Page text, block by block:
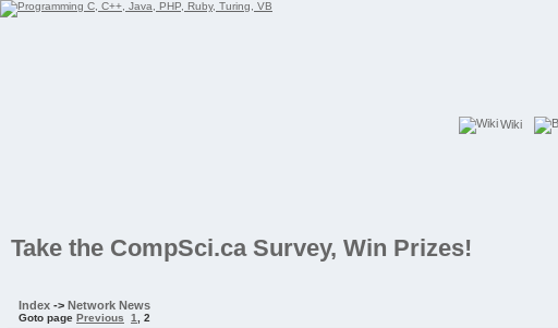
Wiki
Take the CompSci.ca Survey, Win Prizes!
Index -> Network News
Goto page Previous 1 2